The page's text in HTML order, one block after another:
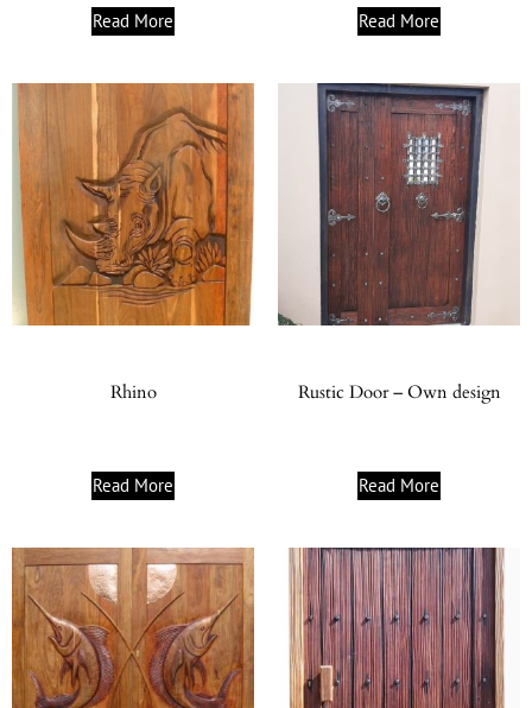
Read More Read More
Rhino
Read More
Rustic Door – Own design
Read More